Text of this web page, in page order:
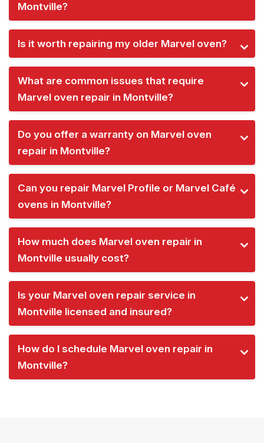
Montville?
Is it worth repairing my older Marvel oven?
What are common issues that require
Marvel oven repair in Montville?
Do you offer a warranty on Marvel oven
repair in Montville?
Can you repair Marvel Profile or Marvel Café
ovens in Montville?
How much does Marvel oven repair in
Montville usually cost?
Is your Marvel oven repair service in
Montville licensed and insured?
How do I schedule Marvel oven repair in
Montville?